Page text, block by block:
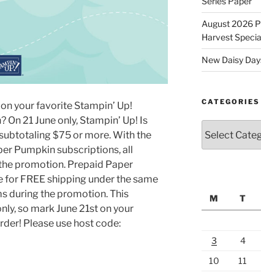
your favorite Stampin’ Up!
21 June only, Stampin’ Up! Is
$75 or more. With the
Pumpkin subscriptions, all
promotion. Prepaid Paper
FREE shipping under the same
during the promotion. This
so mark June 21st on your
Please use host code:
August 2026
Harvest
New Daisy
CATEGORIES
M
T
3
4
10
11